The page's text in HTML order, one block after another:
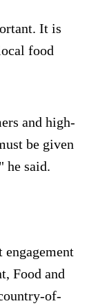
It is
food
and high-
be given
he said.
Food and
of-